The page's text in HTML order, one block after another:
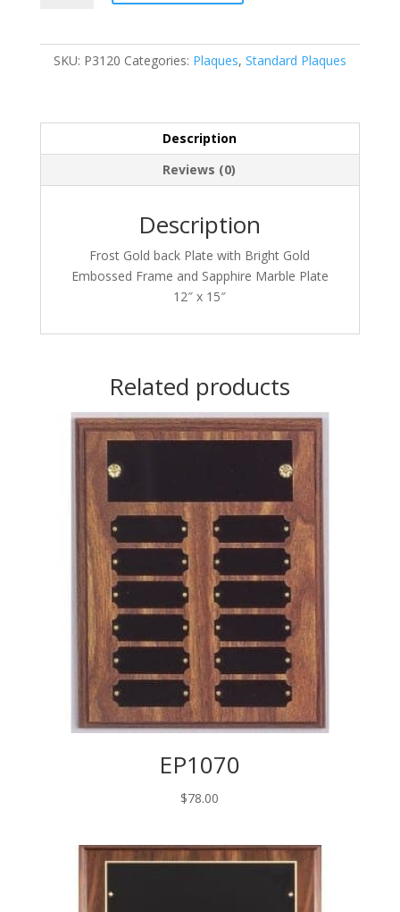
SKU: P3120 Categories: Plaques, Standard Plaques
Description
Reviews (0)
Description
Frost Gold back Plate with Bright Gold
Embossed Frame and Sapphire Marble Plate
12″ x 15″
Related products
EP1070
$78.00